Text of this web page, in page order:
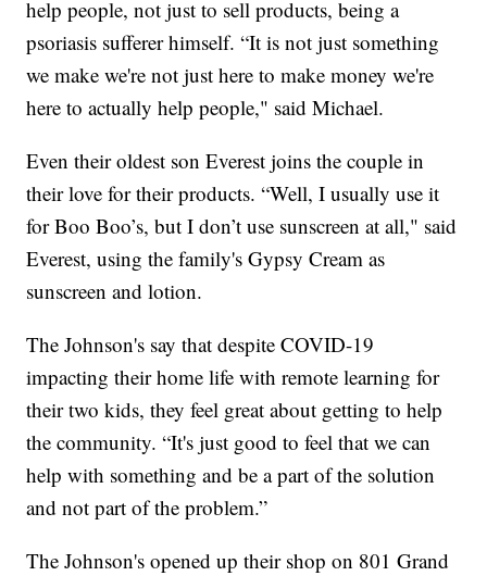
help people, not just to sell products, being a
psoriasis sufferer himself. “It is not just something
we make we're not just here to make money we're
here to actually help people," said Michael.
Even their oldest son Everest joins the couple in
their love for their products. “Well, I usually use it
for Boo Boo’s, but I don’t use sunscreen at all," said
Everest, using the family's Gypsy Cream as
sunscreen and lotion.
The Johnson's say that despite COVID-19
impacting their home life with remote learning for
their two kids, they feel great about getting to help
the community. “It's just good to feel that we can
help with something and be a part of the solution
and not part of the problem.”
The Johnson's opened up their shop on 801 Grand